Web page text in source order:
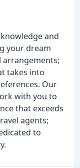
and
your dream
arrangements;
takes into
Our
with you to
that exceeds
agents;
to